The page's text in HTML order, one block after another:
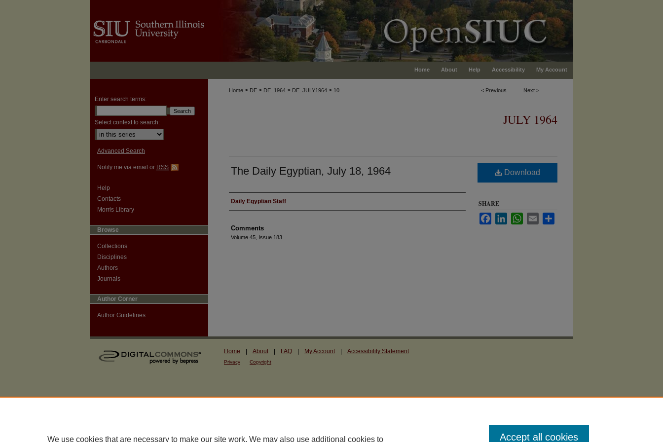
Home About Help Accessibility My Account
< Previous Next >
Home > DE > DE_1964 > DE_JULY1964 > 10
JULY 1964
The Daily Egyptian, July 18, 1964
Authors
Daily Egyptian Staff
Comments
Volume 45, Issue 183
Download
SHARE
FacebookLinkedInWhatsApp
Email
Enter search terms:
Select context to search:
Advanced Search
Notify me via email or RSS
Help
Contacts
Morris Library
Browse
Collections
Disciplines
Authors
Journals
Author Corner
Author Guidelines
Home About FAQ My Account Accessibility Statement
Privacy Copyright
We use cookies that are necessary to make our site work. We may also use additional cookies to Accept all cookies